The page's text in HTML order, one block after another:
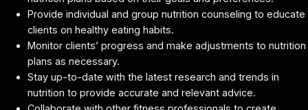
Provide individual and group nutrition counseling to educate
clients on healthy eating habits.
Monitor clients’ progress and make adjustments to nutrition
plans as necessary.
Stay up-to-date with the latest research and trends in
nutrition to provide accurate and relevant advice.